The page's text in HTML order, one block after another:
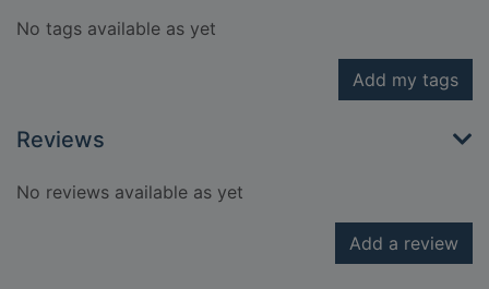
No tags available as yet
Add my tags
Reviews
No reviews available as yet
Add a review